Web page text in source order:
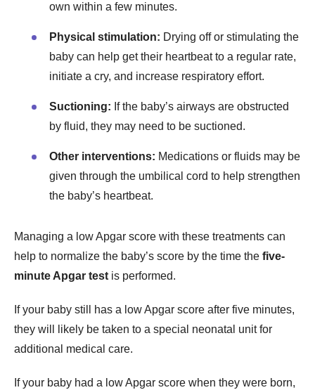
own within a few minutes.
Physical stimulation: Drying off or stimulating the
baby can help get their heartbeat to a regular rate,
initiate a cry, and increase respiratory effort.
Suctioning: If the baby’s airways are obstructed
by fluid, they may need to be suctioned.
Other interventions: Medications or fluids may be
given through the umbilical cord to help strengthen
the baby’s heartbeat.
Managing a low Apgar score with these treatments can
help to normalize the baby’s score by the time the five-
minute Apgar test is performed.
If your baby still has a low Apgar score after five minutes,
they will likely be taken to a special neonatal unit for
additional medical care.
If your baby had a low Apgar score when they were born,